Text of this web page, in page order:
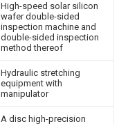
High-speed solar silicon
wafer double-sided
inspection machine and
double-sided inspection
method thereof
Hydraulic stretching
equipment with
manipulator
A disc high-precision